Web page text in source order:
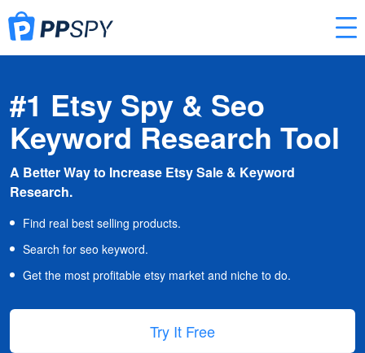
#1 Etsy Spy & Seo
Keyword Research Tool
A Better Way to Increase Etsy Sale & Keyword
Research.
Find real best selling products.
Search for seo keyword.
Get the most profitable etsy market and niche to do.
Try It Free